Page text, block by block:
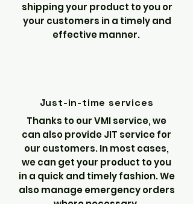
shipping your product to you or
your customers in a timely and
effective manner.
Just-in-time services
Thanks to our VMI service, we
can also provide JIT service for
our customers. In most cases,
we can get your product to you
in a quick and timely fashion. We
also manage emergency orders